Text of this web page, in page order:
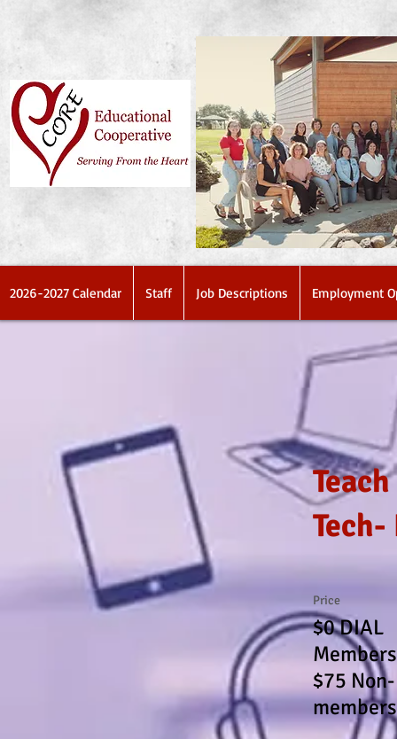
Price
$0 DIAL
$75 Non-
members
2026-2027 Calendar Staff Job Descriptions Employment